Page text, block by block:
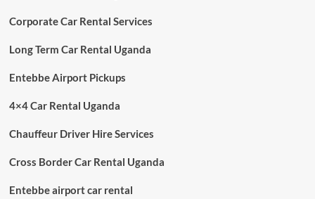
Corporate Car Rental Services
Long Term Car Rental Uganda
Entebbe Airport Pickups
4×4 Car Rental Uganda
Chauffeur Driver Hire Services
Cross Border Car Rental Uganda
Entebbe airport car rental